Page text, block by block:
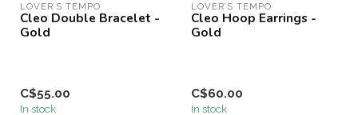
LOVER’S TEMPO
Cleo Double Bracelet -
Gold
C$55.00
In stock
LOVER’S TEMPO
Cleo Hoop Earrings -
Gold
C$60.00
In stock